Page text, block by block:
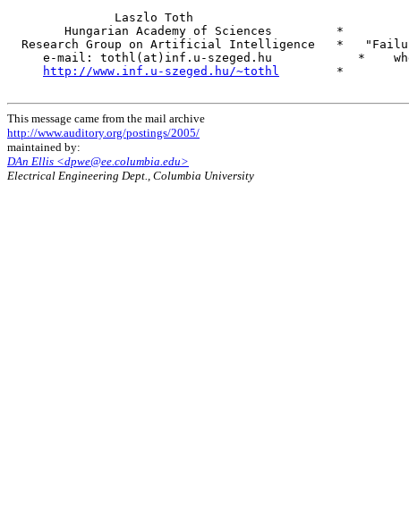
               Laszlo Toth
        Hungarian Academy of Sciences         *
Research Group on Artificial Intelligence   *
e-mail: tothl(at)inf.u-szeged.hu            *
http://www.inf.u-szeged.hu/~tothl
        *
This message came from the mail archive
http://www.auditory.org/postings/2005/
maintained by:
DAn Ellis <dpwe@ee.columbia.edu>
Electrical Engineering Dept., Columbia University